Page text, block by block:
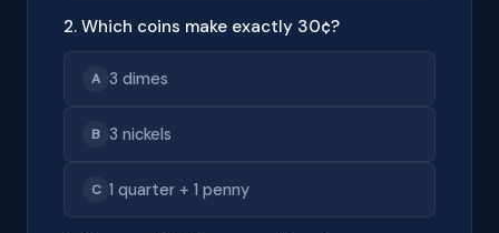
2. Which coins make exactly 30¢?
A 3 dimes
B 3 nickels
C 1 quarter + 1 penny